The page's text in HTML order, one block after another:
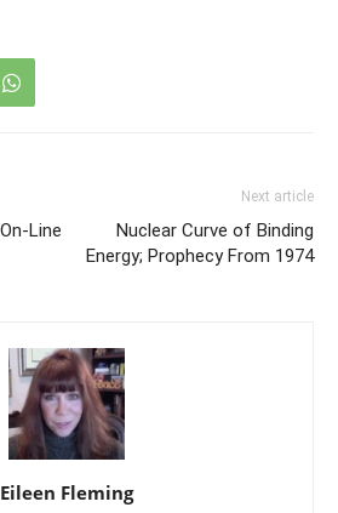
Line
Next article
Nuclear Curve of Binding
Energy; Prophecy From 1974
Eileen Fleming